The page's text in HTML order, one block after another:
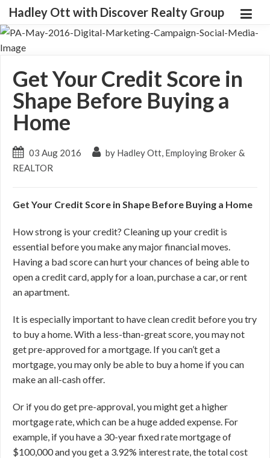
Hadley Ott with Discover Realty Group
Get Your Credit Score in
Shape Before Buying a
Home
03 Aug 2016
by Hadley Ott, Employing Broker &
REALTOR
Get Your Credit Score in Shape Before Buying a Home
How strong is your credit? Cleaning up your credit is
essential before you make any major financial moves.
Having a bad score can hurt your chances of being able to
open a credit card, apply for a loan, purchase a car, or rent
an apartment.
It is especially important to have clean credit before you try
to buy a home. With a less-than-great score, you may not
get pre-approved for a mortgage. If you can’t get a
mortgage, you may only be able to buy a home if you can
make an all-cash offer.
Or if you do get pre-approval, you might get a higher
mortgage rate, which can be a huge added expense. For
example, if you have a 30-year fixed rate mortgage of
$100,000 and you get a 3.92% interest rate, the total cost